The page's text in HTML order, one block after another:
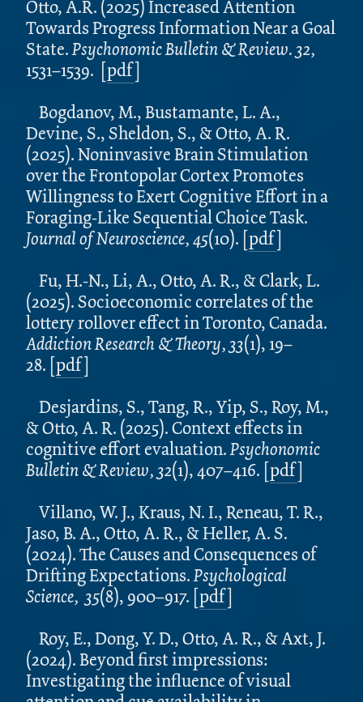
Otto, A.R. (2025) Increased Attention
Towards Progress Information Near a Goal
State.Psychonomic Bulletin & Review. 32,
1531–1539. [pdf]
Bogdanov, M., Bustamante, L. A.,
Devine, S., Sheldon, S., & Otto, A. R.
(2025). Noninvasive Brain Stimulation
over the Frontopolar Cortex Promotes
Willingness to Exert Cognitive Effort in a
Foraging-Like Sequential Choice Task.
Journal of Neuroscience, 45(10). [pdf]
Fu, H.-N., Li, A., Otto, A. R., & Clark, L.
(2025). Socioeconomic correlates of the
lottery rollover effect in Toronto, Canada.
Addiction Research & Theory, 33(1), 19–
28. [pdf]
Desjardins, S., Tang, R., Yip, S., Roy, M.,
& Otto, A. R. (2025). Context effects in
cognitive effort evaluation.Psychonomic
Bulletin & Review, 32(1), 407–416. [pdf]
Villano, W. J., Kraus, N. I., Reneau, T. R.,
Jaso, B. A., Otto, A. R., & Heller, A. S.
(2024). The Causes and Consequences of
Drifting Expectations.Psychological
Science, 35(8), 900–917. [pdf]
Roy, E., Dong, Y. D., Otto, A. R., & Axt, J.
(2024). Beyond first impressions:
Investigating the influence of visual